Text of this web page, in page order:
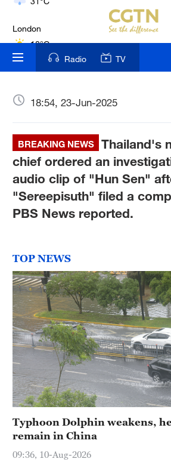
18°C
Nairobi
22°C
Bengaluru
New York
17°C
Mumbai
31°C
Hyderabad
42°C
Sydney
23°C
Singapore
30°C
Radio TV
18:54, 23-Jun-2025
BREAKING NEWS
Thailand's
chief ordered an
audio clip of "Hun Sen"
"Sereepisuth" filed a
PBS News reported.
TOP NEWS
Typhoon Dolphin weakens,
remain in China
09:36, 10-Aug-2026